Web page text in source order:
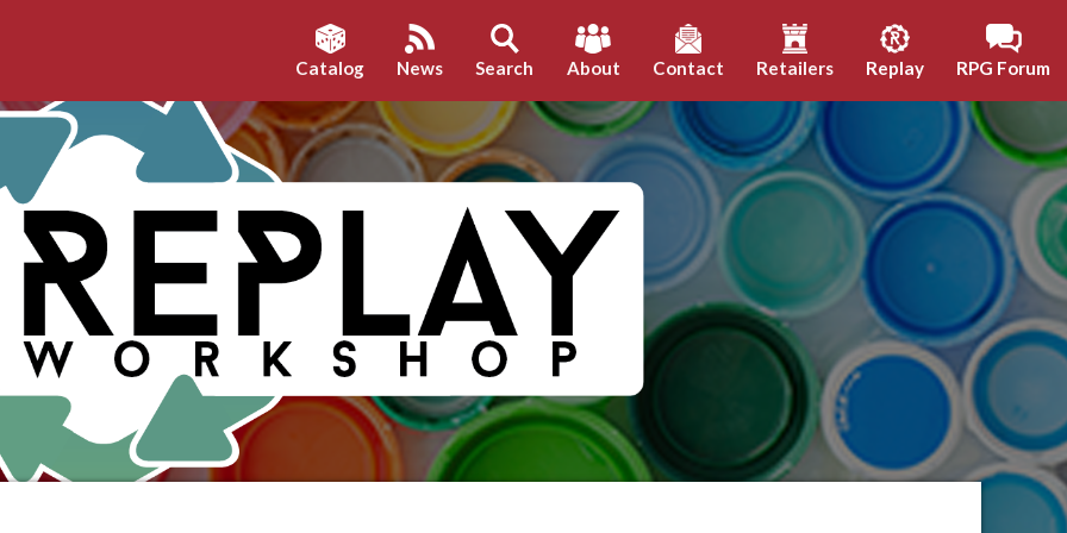
Catalog News Search About Contact Retailers Replay RPG Forum